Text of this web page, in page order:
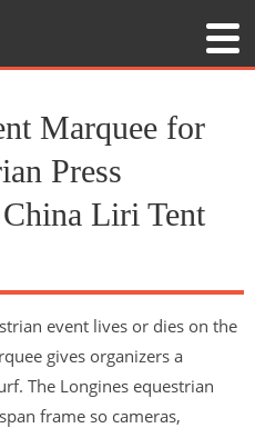
Marquee for
Press
Liri Tent
event lives or dies on the
gives organizers a
The Longines equestrian
frame so cameras,